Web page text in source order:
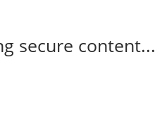
secure content...